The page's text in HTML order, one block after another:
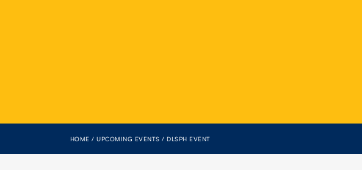
HOME UPCOMING EVENTS DLSPH EVENT